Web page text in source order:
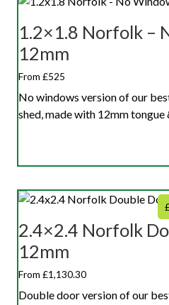
1.2×1.8 Norfolk –
12mm
From £525
No windows version of our
shed, made with 12mm
2.4×2.4 Norfolk
12mm
From £1,130.30
Double door version of our